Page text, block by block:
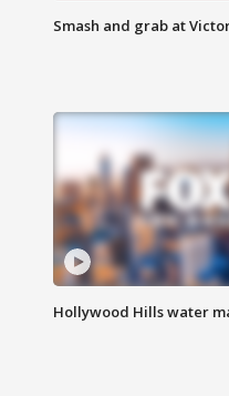
Smash and grab at
Hollywood Hills water